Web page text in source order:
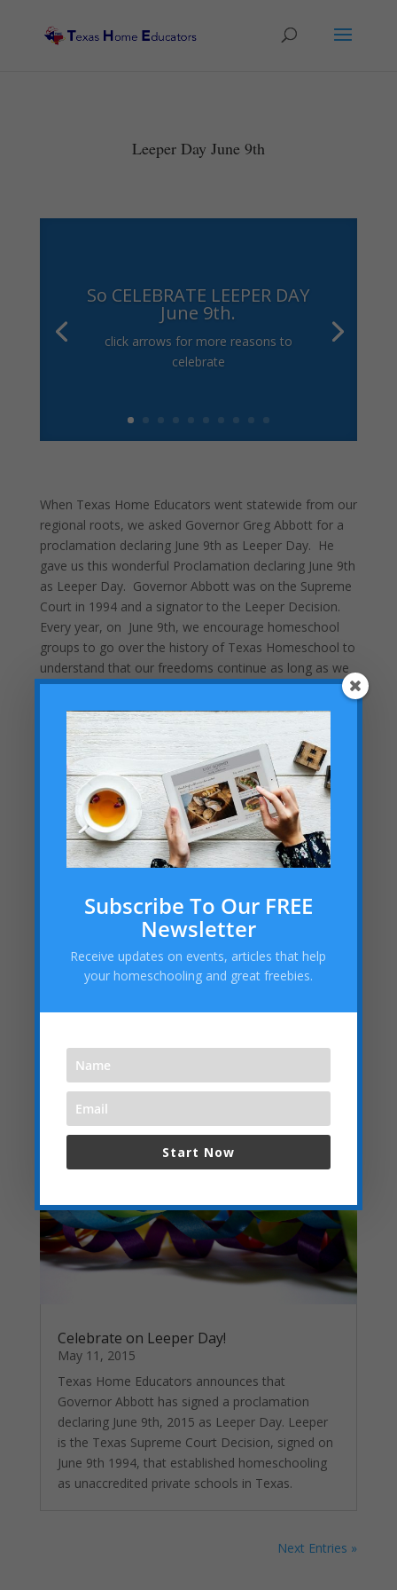
Leeper Day June 9th
So CELEBRATE LEEPER DAY
June 9th.
click arrows for more reasons to
celebrate
When Texas Home Educators went statewide from our
regional roots, we asked Governor Greg Abbott for a
proclamation declaring June 9th as Leeper Day. He
gave us this wonderful Proclamation declaring June 9th
as Leeper Day. Governor Abbott was on the Supreme
Court in 1994 and a signator to the Leeper Decision.
Every year, on June 9th, we encourage homeschool
groups to go over the history of Texas Homeschool to
understand that our freedoms continue as long as we
stay vigilent.
Celebrate on Leeper Day!
May 11, 2015
Texas Home Educators announces that
Governor Abbott has signed a proclamation
declaring June 9th, 2015 as Leeper Day. Leeper
is the Texas Supreme Court Decision, signed on
June 9th 1994, that established homeschooling
as unaccredited private schools in Texas.
Next Entries »
Subscribe To Our FREE
Newsletter
Receive updates on events, articles that help
your homeschooling and great freebies.
Start Now